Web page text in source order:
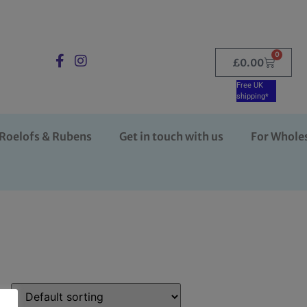
£0.00
0
Free UK
shipping*
& Rubens Get in touch with us For